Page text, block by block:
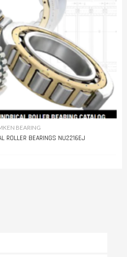
BEARING
ROLLER BEARINGS NU2216EJ